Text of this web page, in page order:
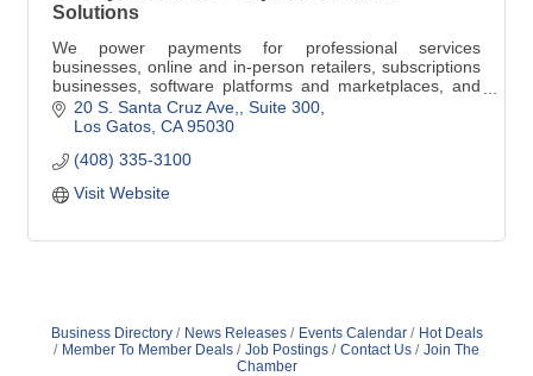
Solutions
We power payments for professional services
businesses, online and in-person retailers, subscriptions
businesses, software platforms and marketplaces, and
everything in between to streamline your business
processes and increase your bottom line!
20 S. Santa Cruz Ave, Suite 300
Los Gatos CA 95030
(408) 335-3100
Visit Website
Business Directory News Releases Events Calendar
Hot Deals
Member To Member Deals
Job Postings Contact Us
Join The
Chamber